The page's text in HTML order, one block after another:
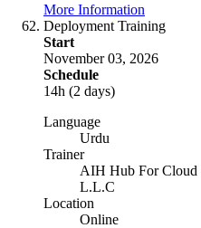
More Information
Deployment Training
Start
November 03, 2026
Schedule
14h (2 days)
Language
Urdu
Trainer
AIH Hub For Cloud
L.L.C
Location
Online